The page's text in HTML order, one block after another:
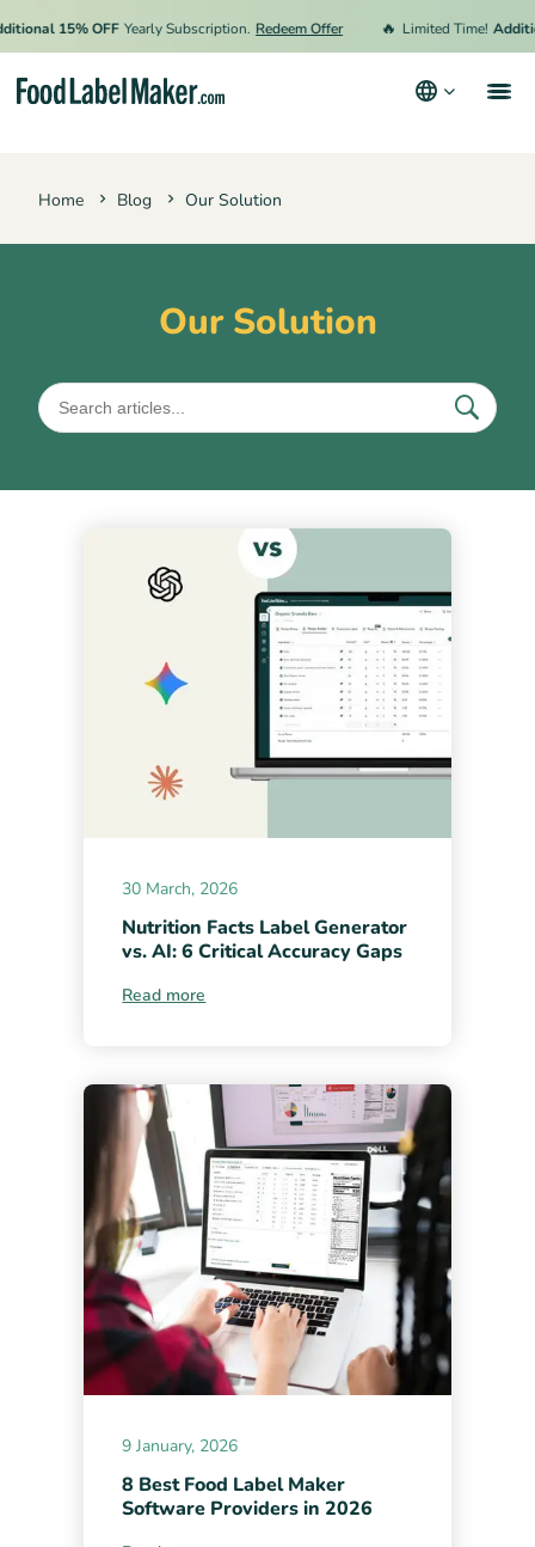
15% OFF Yearly Subscription. Redeem Offer Limited Time!
Home Blog Our Solution
Our Solution
30 March, 2026
Nutrition Facts Label Generator
vs. AI: 6 Critical Accuracy Gaps
Read more
9 January, 2026
8 Best Food Label Maker
Software Providers in 2026
Terms & Conditions